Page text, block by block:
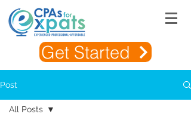
Get Started
Post
All Posts